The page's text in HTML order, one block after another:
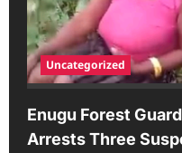
Uncategorized
Enugu Forest
Arrests Three